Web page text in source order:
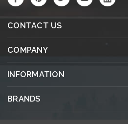
CONTACT US
COMPANY
INFORMATION
BRANDS